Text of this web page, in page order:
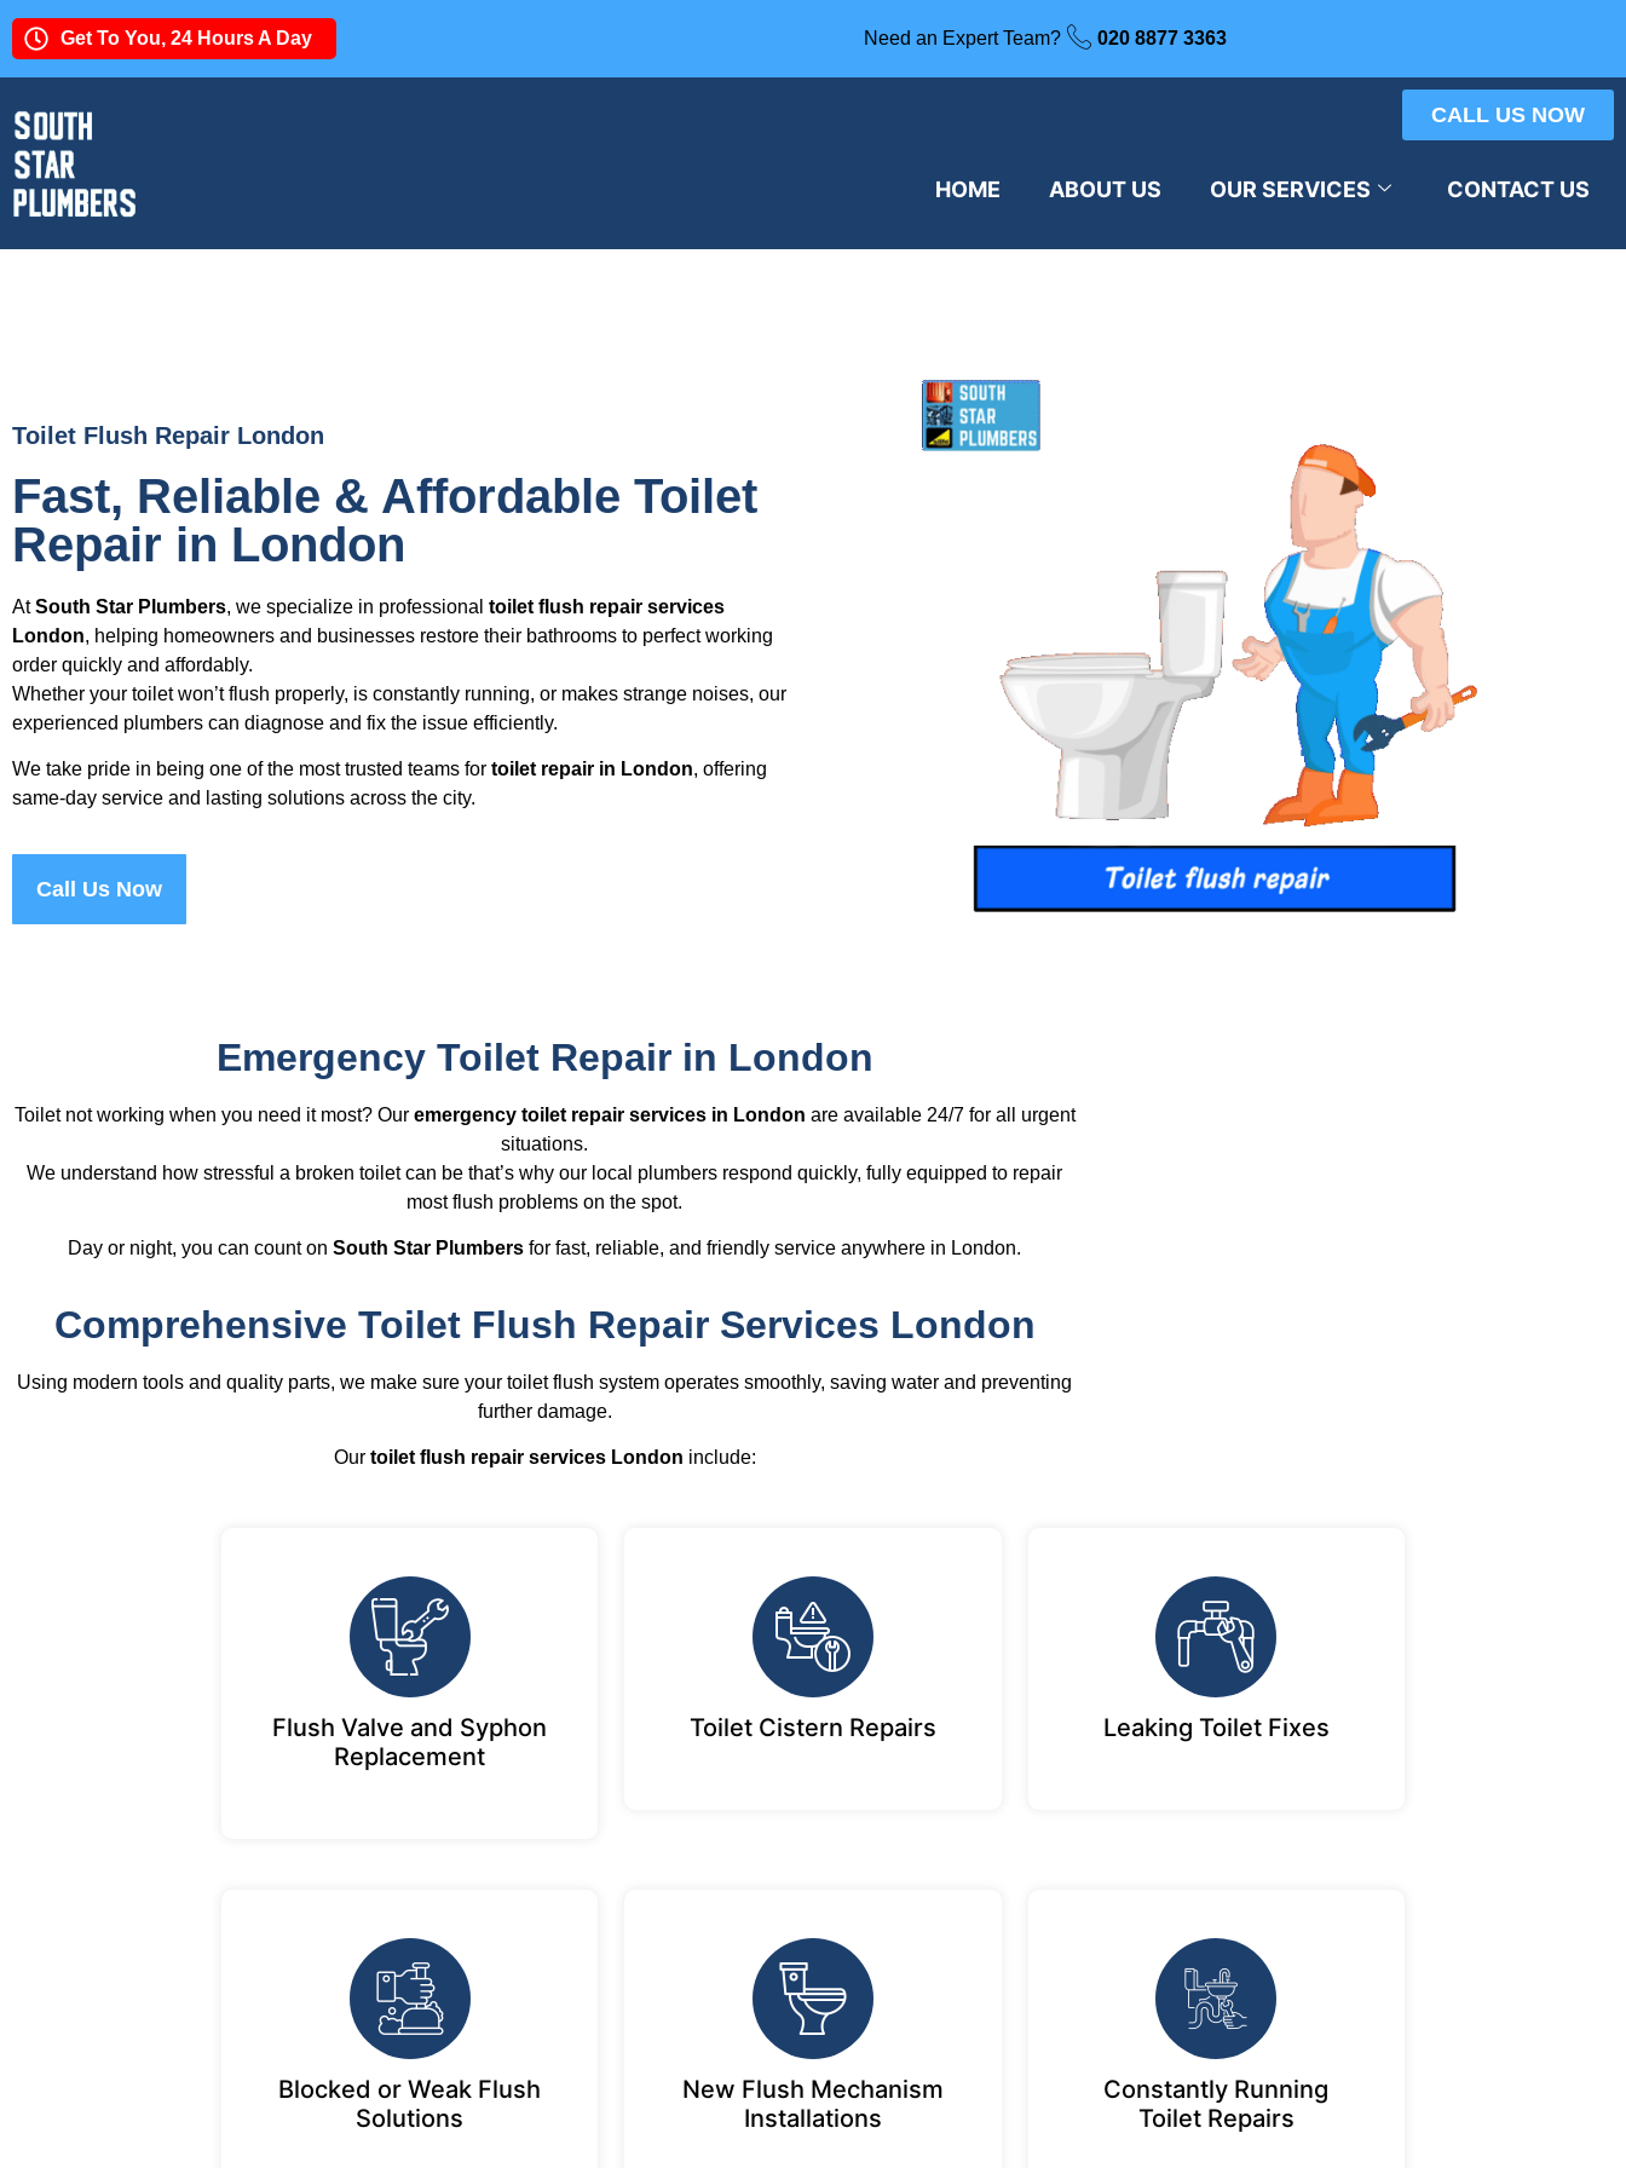
Get To You, 24 Hours A Day Need an Expert Team? 020 8877 3363
CALL US NOW
HOME ABOUT US OUR SERVICES CONTACT US
Toilet Flush Repair London
Fast, Reliable & Affordable Toilet
Repair in London
AtSouth Star Plumbers, we specialize in professional toilet flush repair services
London, helping homeowners and businesses restore their bathrooms to perfect working
order quickly and affordably.
Whether your toilet won’t flush properly, is constantly running, or makes strange noises, our
experienced plumbers can diagnose and fix the issue efficiently.
We take pride in being one of the most trusted teams for toilet repair in London, offering
same-day service and lasting solutions across the city.
Call Us Now
Emergency Toilet Repair in London
Toilet not working when you need it most? Our emergency toilet repair services in London are available 24/7 for all urgent
situations.
We understand how stressful a broken toilet can be that’s why our local plumbers respond quickly, fully equipped to repair
most flush problems on the spot.
Day or night, you can count on South Star Plumbers for fast, reliable, and friendly service anywhere in London.
Comprehensive Toilet Flush Repair Services London
Using modern tools and quality parts, we make sure your toilet flush system operates smoothly, saving water and preventing
further damage.
Our toilet flush repair services London include:
Flush Valve and Syphon
Replacement
Toilet Cistern Repairs Leaking Toilet Fixes
Blocked or Weak Flush
Solutions
New Flush Mechanism
Installations
Constantly Running
Toilet Repairs